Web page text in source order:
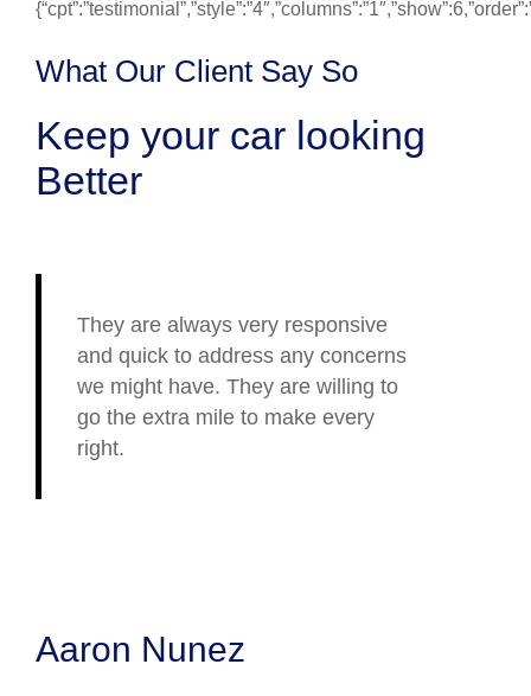
What Our Client Say So
Keep your car looking
Better
They are always very responsive
and quick to address any concerns
we might have. They are willing to
go the extra mile to make every
right.
Aaron Nunez